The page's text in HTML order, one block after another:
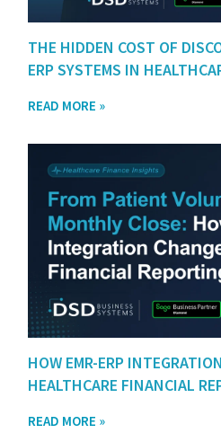
THE HIDDEN COST OF
ERP SYSTEMS IN
READ MORE »
HOW EMR-ERP
HEALTHCARE FINANCIAL
READ MORE »